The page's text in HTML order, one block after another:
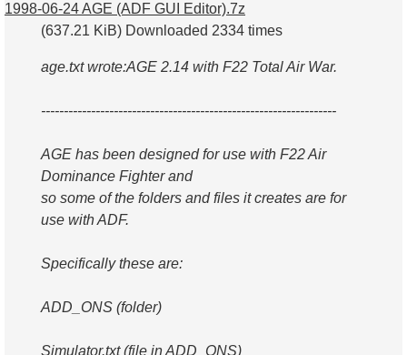
1998-06-24 AGE (ADF GUI Editor).7z
(637.21 KiB) Downloaded 2334 times
age.txt wrote:AGE 2.14 with F22 Total Air War.
-----------------------------------------------------------------
AGE has been designed for use with F22 Air
Dominance Fighter and
so some of the folders and files it creates are for
use with ADF.
Specifically these are:
ADD_ONS (folder)
Simulator.txt (file in ADD_ONS)